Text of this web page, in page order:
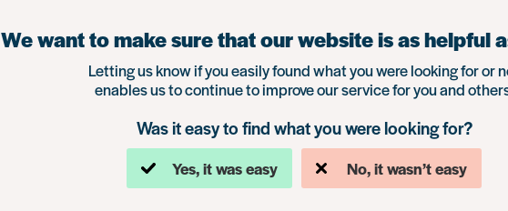
We want to make sure that our website is as helpful
Letting us know if you easily found what you were looking for or
enables us to continue to improve our service for you and
Was it easy to find what you were looking for?
Yes, it was easy No, it wasn’t easy